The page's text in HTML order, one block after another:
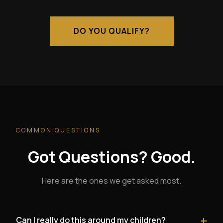
DO YOU QUALIFY?
COMMON QUESTIONS
Got Questions? Good.
Here are the ones we get asked most.
Can I really do this around my children?